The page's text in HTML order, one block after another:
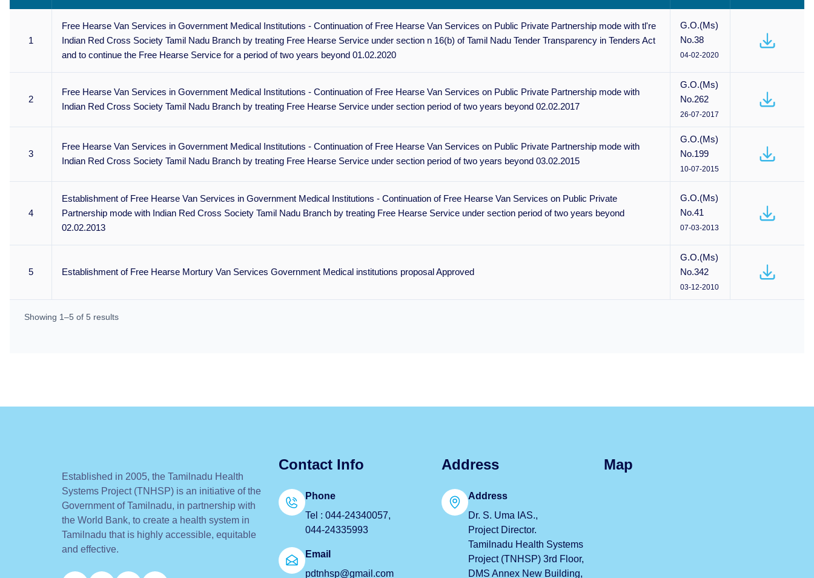
1
Free Hearse Van Services in Government Medical Institutions - Continuation of Free Hearse Van Services on Public Private Partnership mode with tl're
Indian Red Cross Society Tamil Nadu Branch by treating Free Hearse Service under section n 16(b) of Tamil Nadu Tender Transparency in Tenders Act
and to continue the Free Hearse Service for a period of two years beyond 01.02.2020
G.O.(Ms)
No.38
04-02-2020
2
Free Hearse Van Services in Government Medical Institutions - Continuation of Free Hearse Van Services on Public Private Partnership mode with
Indian Red Cross Society Tamil Nadu Branch by treating Free Hearse Service under section period of two years beyond 02.02.2017
G.O.(Ms)
No.262
26-07-2017
3
Free Hearse Van Services in Government Medical Institutions - Continuation of Free Hearse Van Services on Public Private Partnership mode with
Indian Red Cross Society Tamil Nadu Branch by treating Free Hearse Service under section period of two years beyond 03.02.2015
G.O.(Ms)
No.199
10-07-2015
4
Establishment of Free Hearse Van Services in Government Medical Institutions - Continuation of Free Hearse Van Services on Public Private
Partnership mode with Indian Red Cross Society Tamil Nadu Branch by treating Free Hearse Service under section period of two years beyond
02.02.2013
G.O.(Ms)
No.41
07-03-2013
5 Establishment of Free Hearse Mortury Van Services Government Medical institutions proposal Approved
G.O.(Ms)
No.342
03-12-2010
Showing 1–5 of 5 results
Established in 2005, the Tamilnadu Health
Systems Project (TNHSP) is an initiative of the
Government of Tamilnadu, in partnership with
the World Bank, to create a health system in
Tamilnadu that is highly accessible, equitable
and effective.
Contact Info
Phone
Tel : 044-24340057,
044-24335993
Email
pdtnhsp@gmail.com
Address
Address
Dr. S. Uma IAS.,
Project Director.
Tamilnadu Health Systems
Project (TNHSP) 3rd Floor,
DMS Annex New Building,
Map